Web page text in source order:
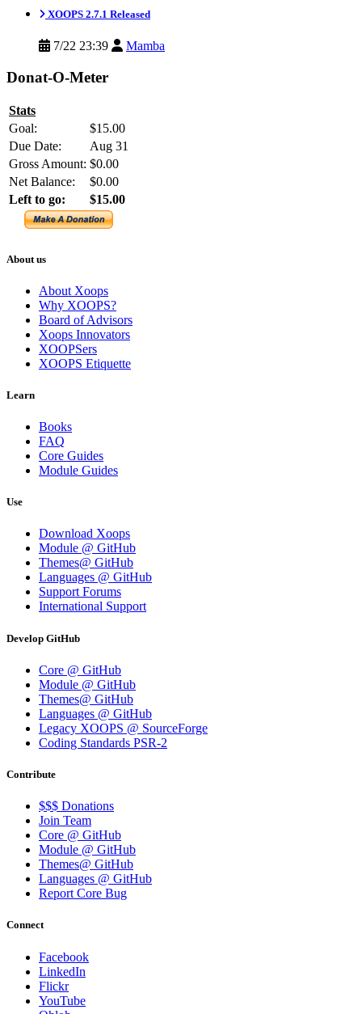
XOOPS 2.7.1 Released
7/22 23:39 Mamba
Donat-O-Meter
Stats
Goal:
$15.00
Due Date:
Aug 31
Gross Amount: $0.00
Net Balance:
$0.00
Left to go:
$15.00
About us
About Xoops
Why XOOPS?
Board of Advisors
Xoops Innovators
XOOPSers
XOOPS Etiquette
Learn
Books
FAQ
Core Guides
Module Guides
Use
Download Xoops
Module @ GitHub
Themes@ GitHub
Languages @ GitHub
Support Forums
International Support
Develop GitHub
Core @ GitHub
Module @ GitHub
Themes@ GitHub
Languages @ GitHub
Legacy XOOPS @ SourceForge
Coding Standards PSR-2
Contribute
$$$ Donations
Join Team
Core @ GitHub
Module @ GitHub
Themes@ GitHub
Languages @ GitHub
Report Core Bug
Connect
Facebook
LinkedIn
Flickr
YouTube